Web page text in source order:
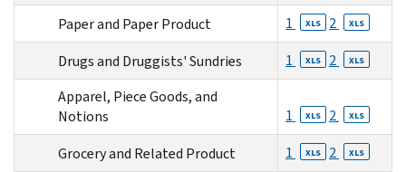
Paper and Paper Product 1 XLS 2 XLS
Drugs and Druggists' Sundries 1 XLS 2 XLS
Apparel, Piece Goods, and
Notions
1 XLS 2 XLS
Grocery and Related Product 1 XLS 2 XLS